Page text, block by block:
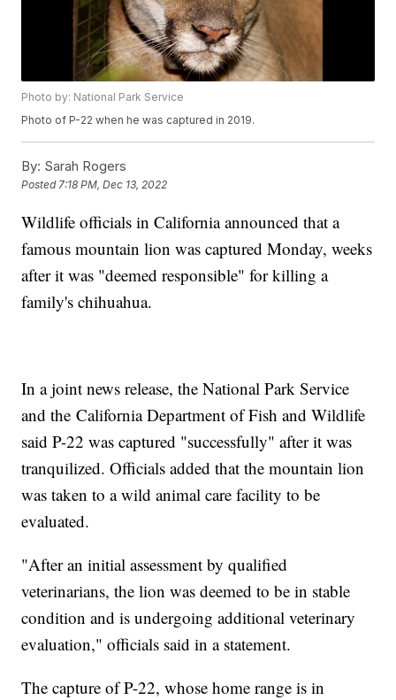
Photo by: National Park Service
Photo of P-22 when he was captured in 2019.
By: Sarah Rogers
Posted7:18 PM, Dec 13, 2022
Wildlife officials in California announced that a
famous mountain lion was captured Monday, weeks
after it was "deemed responsible" for killing a
family's chihuahua.
In a joint news release, the National Park Service
and the California Department of Fish and Wildlife
said P-22 was captured "successfully" after it was
tranquilized. Officials added that the mountain lion
was taken to a wild animal care facility to be
evaluated.
"After an initial assessment by qualified
veterinarians, the lion was deemed to be in stable
condition and is undergoing additional veterinary
evaluation," officials said in a statement.
The capture of P-22, whose home range is in